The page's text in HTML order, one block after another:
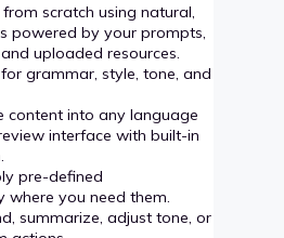
scratch using natural,
powered by your prompts,
uploaded resources.
for grammar, style, tone, and
content into any language
interface with built-in
pre-defined
you need them.
summarize, adjust tone, or